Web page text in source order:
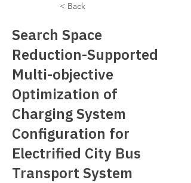
< Back
Search Space
Reduction-Supported
Multi-objective
Optimization of
Charging System
Configuration for
Electrified City Bus
Transport System